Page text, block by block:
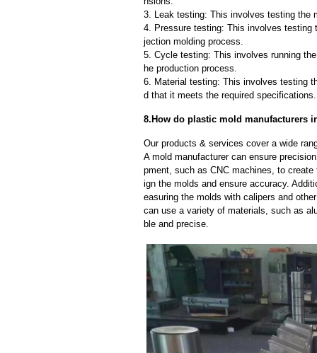
3. Leak testing: This involves testing the
4. Pressure testing: This involves testing
jection molding process.
5. Cycle testing: This involves running
he production process.
6. Material testing: This involves testing
d that it meets the required specifications.
8.How do plastic mold manufacturers
Our products & services cover a wide
A mold manufacturer can ensure
pment, such as CNC machines, to
ign the molds and ensure accuracy.
easuring the molds with calipers and
can use a variety of materials, such as
ble and precise.